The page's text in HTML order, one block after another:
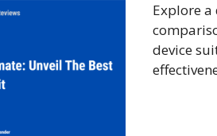
Explore
device